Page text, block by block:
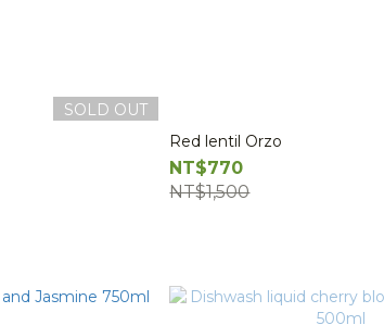
SOLD OUT
Red lentil Orzo
NT$770
NT$1,500